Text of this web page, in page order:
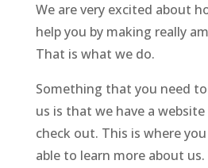
We are very excited about
help you by making really
That is what we do.
Something that you need
us is that we have a
check out. This is where
able to learn more about